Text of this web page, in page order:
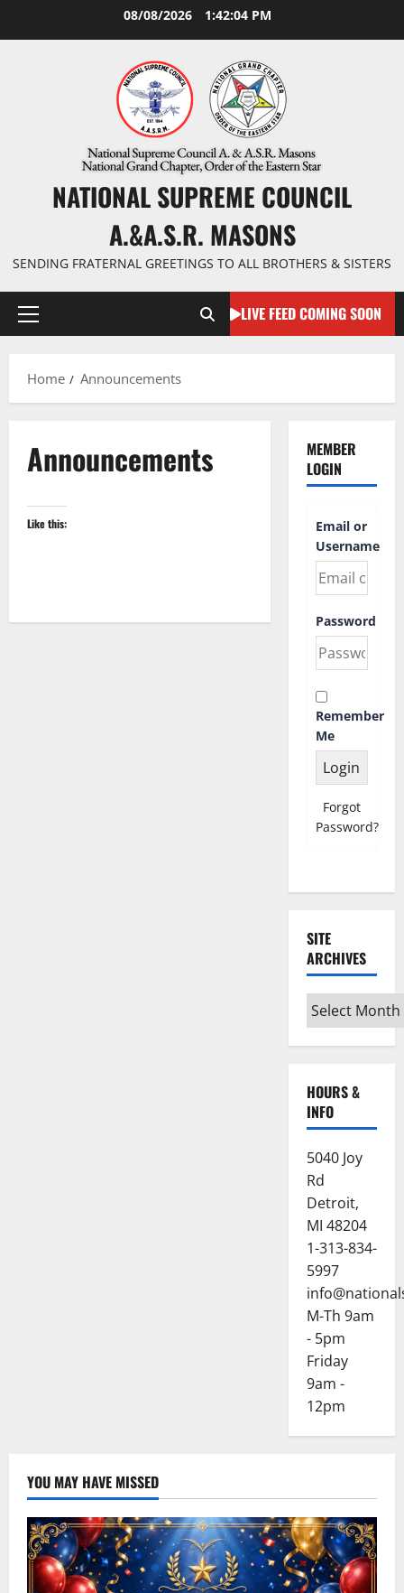
08/08/2026 1:42:04 PM
NATIONAL SUPREME COUNCIL
A.&A.S.R. MASONS
SENDING FRATERNAL GREETINGS TO ALL BROTHERS & SISTERS
Primary
LIVE FEED COMING SOON
Home Announcements
Announcements
Like this:
MEMBER
LOGIN
Email or
Username
Password
Remember
Me
Forgot
Password?
SITE
ARCHIVES
Site
Archives
HOURS &
INFO
5040 Joy
Rd
Detroit,
MI 48204
1-313-834-
5997
M-Th 9am
- 5pm
Friday
9am -
12pm
YOU MAY HAVE MISSED